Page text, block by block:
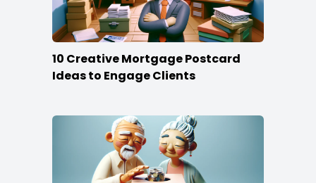
10 Creative Mortgage Postcard
Ideas to Engage Clients